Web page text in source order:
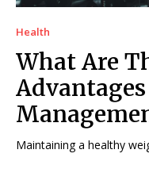
Health
What Are
Maintaining a healthy